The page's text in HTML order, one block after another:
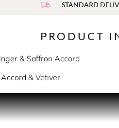
STANDARD
PRODUCT
& Saffron Accord
& Vetiver
Twisted with a spicy